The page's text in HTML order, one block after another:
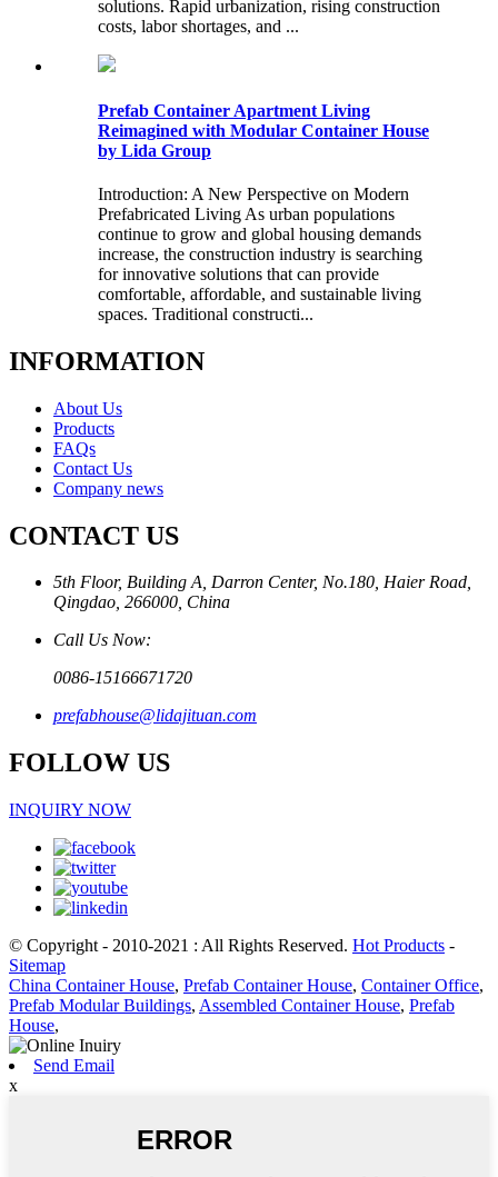
solutions. Rapid urbanization, rising construction
costs, labor shortages, and ...
Prefab Container Apartment Living
Reimagined with Modular Container House
by Lida Group
Introduction: A New Perspective on Modern
Prefabricated Living As urban populations
continue to grow and global housing demands
increase, the construction industry is searching
for innovative solutions that can provide
comfortable, affordable, and sustainable living
spaces. Traditional constructi...
INFORMATION
About Us
Products
FAQs
Contact Us
Company news
CONTACT US
5th Floor, Building A, Darron Center, No.180, Haier Road,
Qingdao, 266000, China
Call Us Now:
0086-15166671720
prefabhouse@lidajituan.com
FOLLOW US
INQUIRY NOW
© Copyright - 2010-2021 : All Rights Reserved. Hot Products -
Sitemap
China Container House, Prefab Container House, Container Office,
Prefab Modular Buildings, Assembled Container House, Prefab
House,
Send Email
x